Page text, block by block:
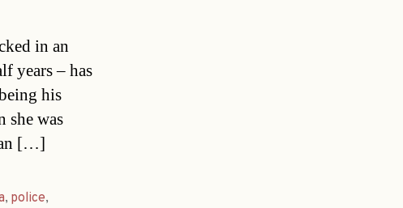
in an
years – has
his
she was
[…]
, police,